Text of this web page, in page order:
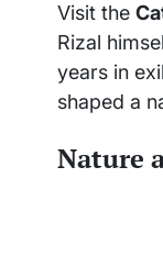
Visit the
Rizal
years in
shaped a
Nature